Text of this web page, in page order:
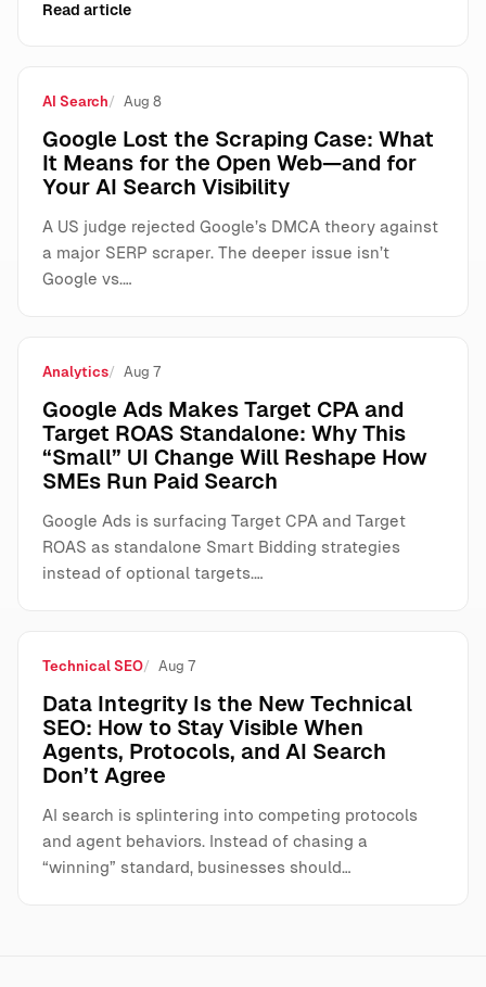
Read article
AI Search Aug 8
Google Lost the Scraping Case: What
It Means for the Open Web—and for
Your AI Search Visibility
A US judge rejected Google’s DMCA theory against
a major SERP scraper. The deeper issue isn’t
Google vs.…
Analytics Aug 7
Google Ads Makes Target CPA and
Target ROAS Standalone: Why This
“Small” UI Change Will Reshape How
SMEs Run Paid Search
Google Ads is surfacing Target CPA and Target
ROAS as standalone Smart Bidding strategies
instead of optional targets.…
Technical SEO Aug 7
Data Integrity Is the New Technical
SEO: How to Stay Visible When
Agents, Protocols, and AI Search
Don’t Agree
AI search is splintering into competing protocols
and agent behaviors. Instead of chasing a
“winning” standard, businesses should…